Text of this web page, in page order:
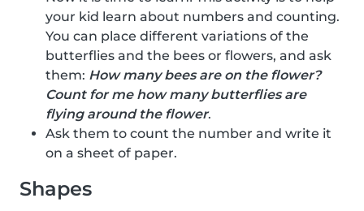
your kid learn about numbers and counting.
You can place different variations of the
butterflies and the bees or flowers, and ask
them: How many bees are on the flower?
Count for me how many butterflies are
flying around the flower.
Ask them to count the number and write it
on a sheet of paper.
Shapes